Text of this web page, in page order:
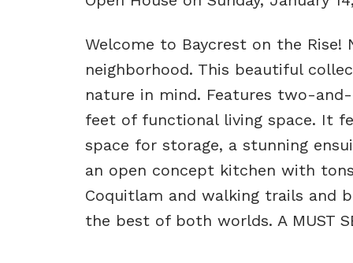
Welcome to Baycrest on the
neighborhood. This beautiful
nature in mind. Features two-
feet of functional living space. It
space for storage, a stunning
an open concept kitchen with
Coquitlam and walking trails and
the best of both worlds. A MUST